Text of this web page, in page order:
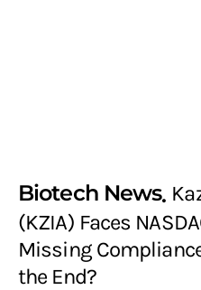
Biotech News
(KZIA) Faces
Missing
the End?